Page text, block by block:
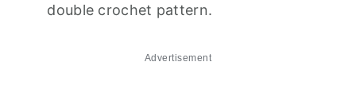
double crochet pattern.
Advertisement